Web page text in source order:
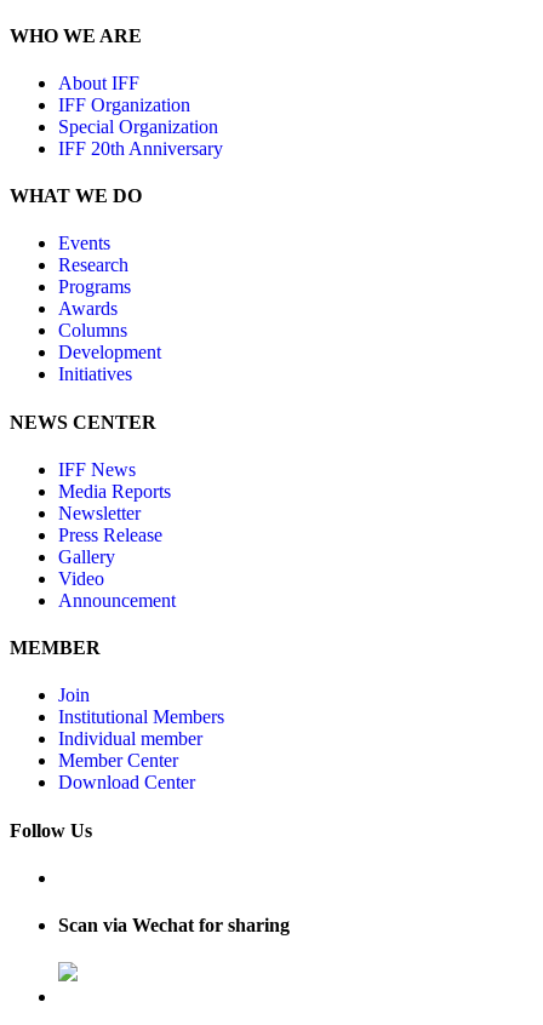
WHO WE ARE
About IFF
IFF Organization
Special Organization
IFF 20th Anniversary
WHAT WE DO
Events
Research
Programs
Awards
Columns
Development
Initiatives
NEWS CENTER
IFF News
Media Reports
Newsletter
Press Release
Gallery
Video
Announcement
MEMBER
Join
Institutional Members
Individual member
Member Center
Download Center
Follow Us
Scan via Wechat for sharing